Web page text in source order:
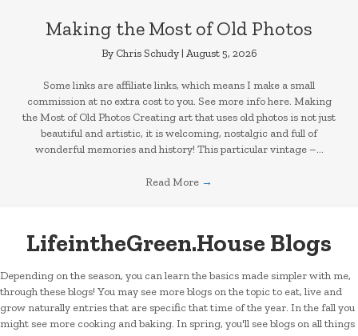
Making the Most of Old Photos
By Chris Schudy | August 5, 2026
Some links are affiliate links, which means I make a small
commission at no extra cost to you. See more info here. Making
the Most of Old Photos Creating art that uses old photos is not just
beautiful and artistic, it is welcoming, nostalgic and full of
wonderful memories and history! This particular vintage –…
Read More →
LifeintheGreen.House Blogs
Depending on the season, you can learn the basics made simpler with me,
through these blogs! You may see more blogs on the topic to eat, live and
grow naturally entries that are specific that time of the year. In the fall you
might see more cooking and baking. In spring, you'll see blogs on all things